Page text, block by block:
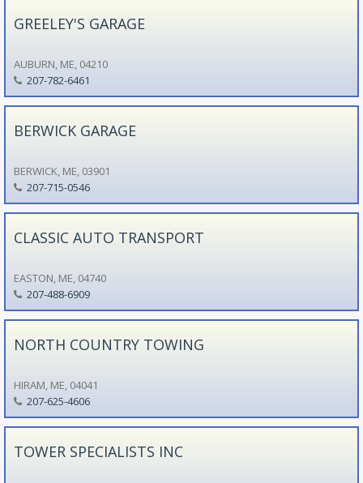
GREELEY'S GARAGE
AUBURN, ME, 04210
207-782-6461
BERWICK GARAGE
BERWICK, ME, 03901
207-715-0546
CLASSIC AUTO TRANSPORT
EASTON, ME, 04740
207-488-6909
NORTH COUNTRY TOWING
HIRAM, ME, 04041
207-625-4606
TOWER SPECIALISTS INC